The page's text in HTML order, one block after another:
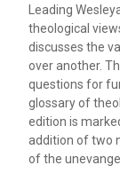
Leading
theological
discusses the
over another.
questions for
glossary of
edition is
addition of two
of the